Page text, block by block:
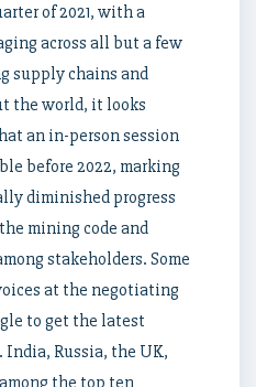
of 2021, with a
across all but a few
supply chains and
the world, it looks
an in-person session
before 2022, marking
diminished progress
mining code and
stakeholders. Some
at the negotiating
to get the latest
Russia, the UK,